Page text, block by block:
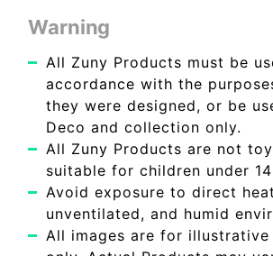
Warning
All Zuny Products must be
accordance with the
they were designed, or be
Deco and collection only.
All Zuny Products are not
suitable for children under
Avoid exposure to direct
unventilated, and humid
All images are for illustrative